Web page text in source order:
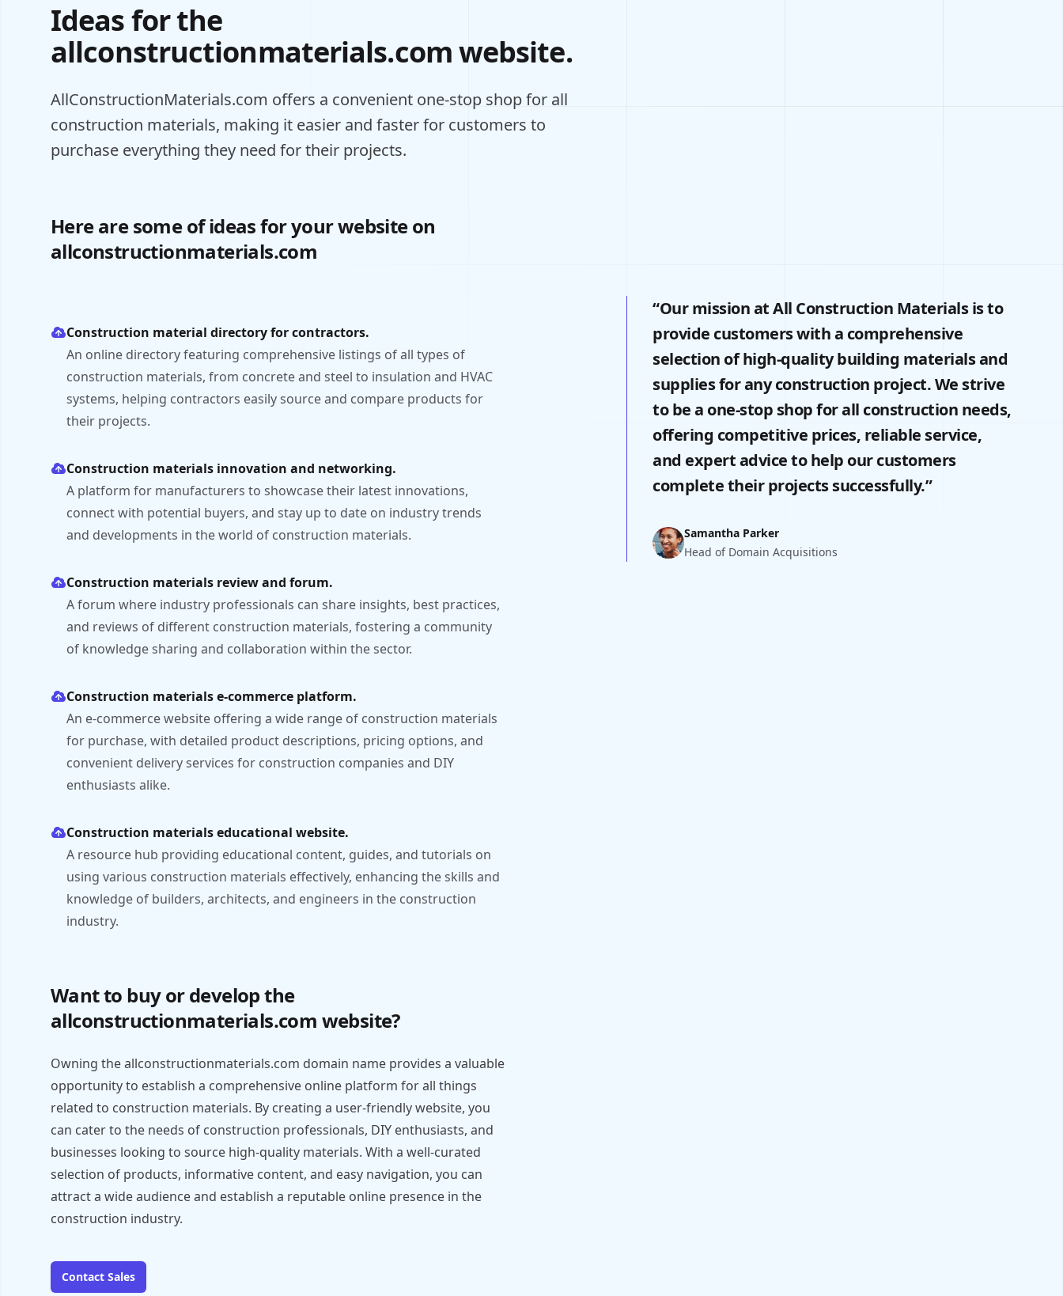
Ideas for the
allconstructionmaterials.com website.
AllConstructionMaterials.com offers a convenient one-stop shop for all
construction materials, making it easier and faster for customers to
purchase everything they need for their projects.
Here are some of ideas for your website on
allconstructionmaterials.com
“Our mission at All Construction Materials is to
provide customers with a comprehensive
selection of high-quality building materials and
supplies for any construction project. We strive
to be a one-stop shop for all construction needs,
offering competitive prices, reliable service,
and expert advice to help our customers
complete their projects successfully.”
Samantha Parker
Head of Domain Acquisitions
Construction material directory for contractors.
An online directory featuring comprehensive listings of all types of
construction materials, from concrete and steel to insulation and HVAC
systems, helping contractors easily source and compare products for
their projects.
Construction materials innovation and networking.
A platform for manufacturers to showcase their latest innovations,
connect with potential buyers, and stay up to date on industry trends
and developments in the world of construction materials.
Construction materials review and forum.
A forum where industry professionals can share insights, best practices,
and reviews of different construction materials, fostering a community
of knowledge sharing and collaboration within the sector.
Construction materials e-commerce platform.
An e-commerce website offering a wide range of construction materials
for purchase, with detailed product descriptions, pricing options, and
convenient delivery services for construction companies and DIY
enthusiasts alike.
Construction materials educational website.
A resource hub providing educational content, guides, and tutorials on
using various construction materials effectively, enhancing the skills and
knowledge of builders, architects, and engineers in the construction
industry.
Want to buy or develop the
allconstructionmaterials.com website?
Owning the allconstructionmaterials.com domain name provides a valuable
opportunity to establish a comprehensive online platform for all things
related to construction materials. By creating a user-friendly website, you
can cater to the needs of construction professionals, DIY enthusiasts, and
businesses looking to source high-quality materials. With a well-curated
selection of products, informative content, and easy navigation, you can
attract a wide audience and establish a reputable online presence in the
construction industry.
Contact Sales